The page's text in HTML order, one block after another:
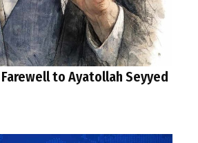
to Ayatollah Seyyed